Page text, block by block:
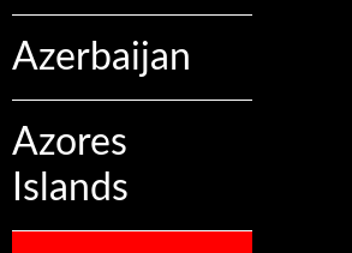
Azerbaijan
Azores
Islands